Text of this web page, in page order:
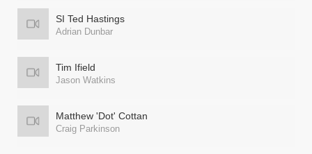
SI Ted Hastings
Adrian Dunbar
Tim Ifield
Jason Watkins
Matthew 'Dot' Cottan
Craig Parkinson